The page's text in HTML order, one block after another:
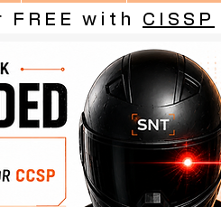
FREE with CISSP